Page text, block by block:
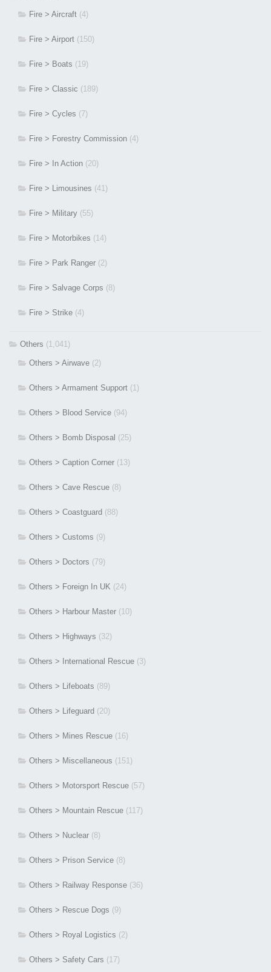
Fire > Aircraft (4)
Fire > Airport (150)
Fire > Boats (19)
Fire > Classic (189)
Fire > Cycles (7)
Fire > Forestry Commission (4)
Fire > In Action (20)
Fire > Limousines (41)
Fire > Military (55)
Fire > Motorbikes (14)
Fire > Park Ranger (2)
Fire > Salvage Corps (8)
Fire > Strike (4)
Others (1,041)
Others > Airwave (2)
Others > Armament Support (1)
Others > Blood Service (94)
Others > Bomb Disposal (25)
Others > Caption Corner (13)
Others > Cave Rescue (8)
Others > Coastguard (88)
Others > Customs (9)
Others > Doctors (79)
Others > Foreign In UK (24)
Others > Harbour Master (10)
Others > Highways (32)
Others > International Rescue (3)
Others > Lifeboats (89)
Others > Lifeguard (20)
Others > Mines Rescue (16)
Others > Miscellaneous (151)
Others > Motorsport Rescue (57)
Others > Mountain Rescue (117)
Others > Nuclear (8)
Others > Prison Service (8)
Others > Railway Response (36)
Others > Rescue Dogs (9)
Others > Royal Logistics (2)
Others > Safety Cars (17)